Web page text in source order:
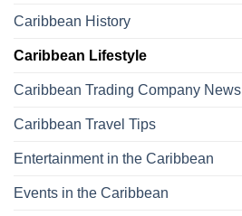
Caribbean History
Caribbean Lifestyle
Caribbean Trading Company News
Caribbean Travel Tips
Entertainment in the Caribbean
Events in the Caribbean